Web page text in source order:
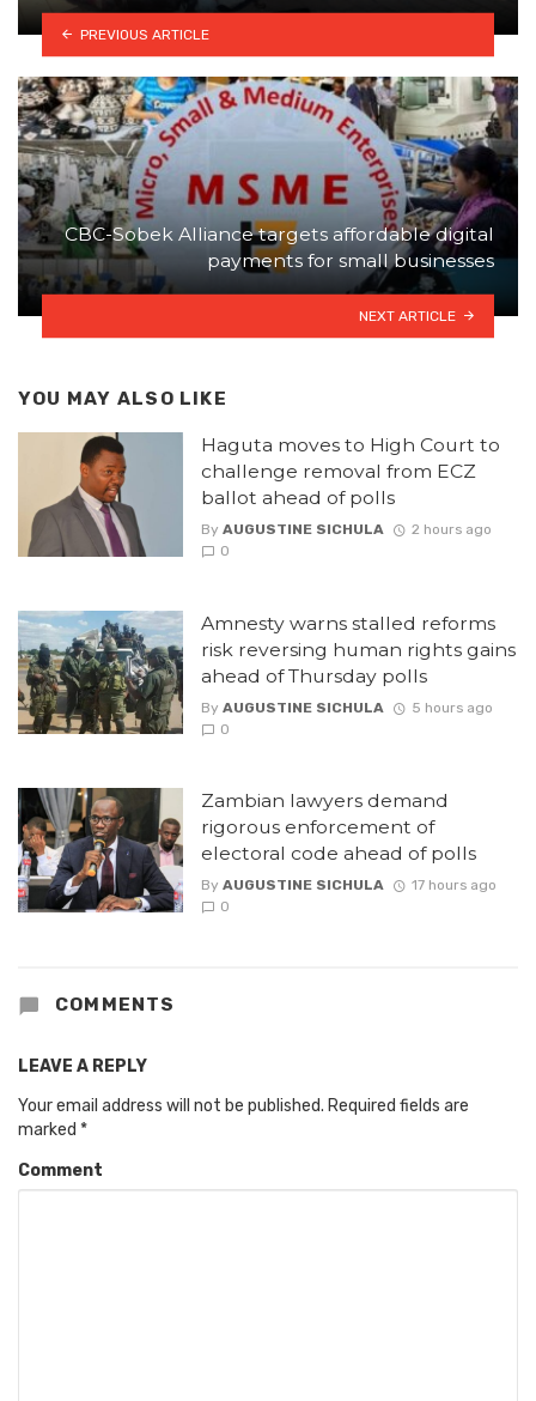
PREVIOUS ARTICLE
CBC-Sobek Alliance targets affordable digital
payments for small businesses
NEXT ARTICLE
YOU MAY ALSO LIKE
Haguta moves to High Court to
challenge removal from ECZ
ballot ahead of polls
By AUGUSTINE SICHULA
2 hours ago
0
Amnesty warns stalled reforms
risk reversing human rights gains
ahead of Thursday polls
By AUGUSTINE SICHULA
5 hours ago
0
Zambian lawyers demand
rigorous enforcement of
electoral code ahead of polls
By AUGUSTINE SICHULA
17 hours ago
0
COMMENTS
LEAVE A REPLY
Your email address will not be published. Required fields are
marked *
Comment